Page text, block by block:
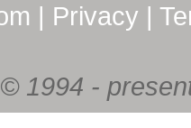
| Privacy |
1994 -